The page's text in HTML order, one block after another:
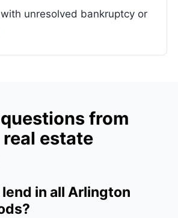
unresolved bankruptcy or
from
estate
lend in all Arlington